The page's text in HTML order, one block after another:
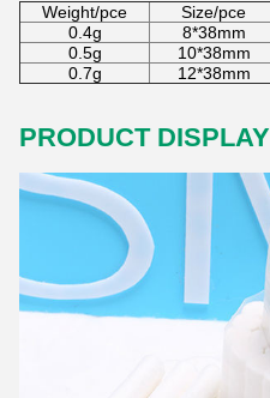
Weight/pce Size/pce
0.4g
8*38mm
0.5g
10*38mm
0.7g
12*38mm
PRODUCT DISPLAY